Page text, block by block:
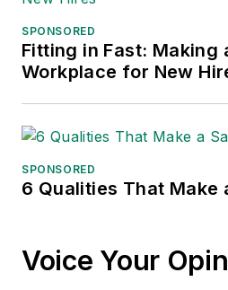
SPONSORED
Fitting in Fast: Making
Workplace for New
SPONSORED
6 Qualities That Make
Voice Your